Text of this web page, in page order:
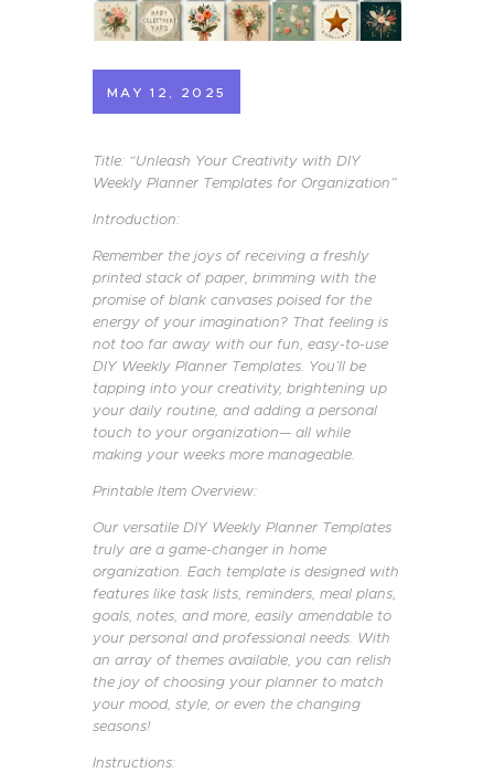
MAY 12, 2025
Title: “Unleash Your Creativity with DIY
Weekly Planner Templates for Organization”
Introduction:
Remember the joys of receiving a freshly
printed stack of paper, brimming with the
promise of blank canvases poised for the
energy of your imagination? That feeling is
not too far away with our fun, easy-to-use
DIY Weekly Planner Templates. You’ll be
tapping into your creativity, brightening up
your daily routine, and adding a personal
touch to your organization— all while
making your weeks more manageable.
Printable Item Overview:
Our versatile DIY Weekly Planner Templates
truly are a game-changer in home
organization. Each template is designed with
features like task lists, reminders, meal plans,
goals, notes, and more, easily amendable to
your personal and professional needs. With
an array of themes available, you can relish
the joy of choosing your planner to match
your mood, style, or even the changing
seasons!
Instructions: